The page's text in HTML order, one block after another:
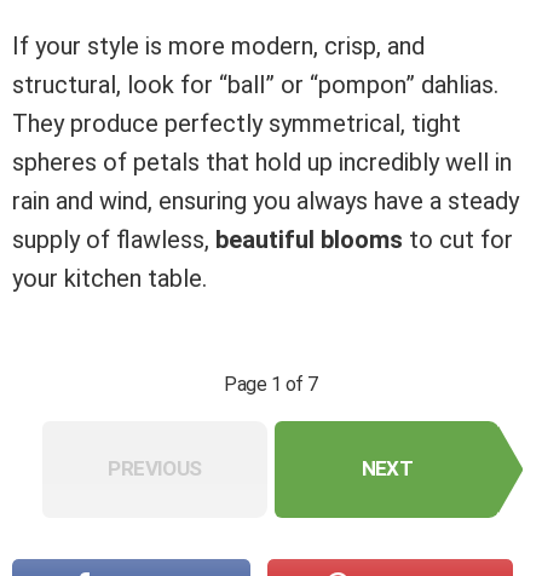
If your style is more modern, crisp, and
structural, look for “ball” or “pompon” dahlias.
They produce perfectly symmetrical, tight
spheres of petals that hold up incredibly well in
rain and wind, ensuring you always have a steady
supply of flawless, beautiful blooms to cut for
your kitchen table.
Page 1 of 7
PREVIOUS NEXT